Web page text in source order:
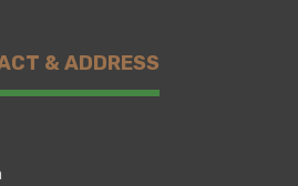
& ADDRESS